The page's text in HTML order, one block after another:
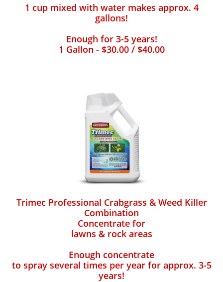
1 cup mixed with water makes approx. 4
gallons!
Enough for 3-5 years!
1 Gallon - $30.00 / $40.00
Trimec Professional Crabgrass & Weed Killer
Combination
Concentrate for
lawns & rock areas
Enough concentrate
to spray several times per year for approx. 3-5
years!